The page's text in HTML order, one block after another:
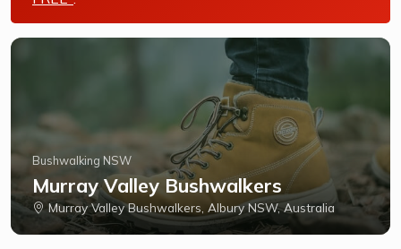
Bushwalking NSW
Murray Valley Bushwalkers
Murray Valley Bushwalkers, Albury NSW, Australia